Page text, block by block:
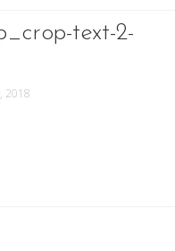
text-2-
2018